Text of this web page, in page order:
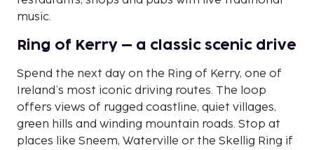
music.
Ring of Kerry – a classic scenic drive
Spend the next day on the Ring of Kerry, one of
Ireland’s most iconic driving routes. The loop
offers views of rugged coastline, quiet villages,
green hills and winding mountain roads. Stop at
places like Sneem, Waterville or the Skellig Ring if